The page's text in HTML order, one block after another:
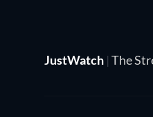
JustWatch | The